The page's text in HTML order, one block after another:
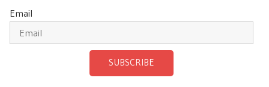
Email
SUBSCRIBE